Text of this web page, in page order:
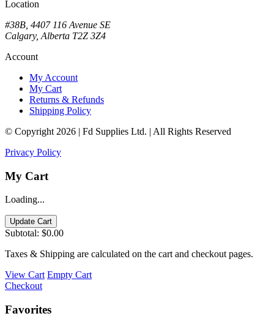
Location
#38B, 4407 116 Avenue SE
Calgary, Alberta T2Z 3Z4
Account
My Account
My Cart
Returns & Refunds
Shipping Policy
© Copyright 2026 | Fd Supplies Ltd. | All Rights Reserved
Privacy Policy
My Cart
Loading...
Update Cart
Subtotal: $0.00
Taxes & Shipping are calculated on the cart and checkout pages.
View Cart Empty Cart
Checkout
Favorites